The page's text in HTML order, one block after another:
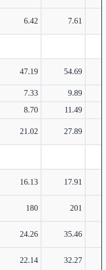
6.42 7.61
47.19 54.69
7.33
9.89
8.70
11.49
21.02 27.89
16.13 17.91
180 201
24.26 35.46
22.14 32.27